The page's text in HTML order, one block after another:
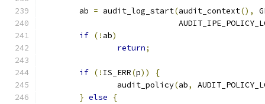
	ab
= audit_log_start(audit_context(),
if (! ab)
return;
if (! IS_ERR(p))
{
		audit_policy
(ab,
} else
{